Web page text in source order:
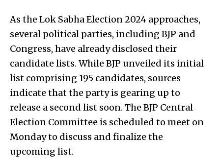
As the Lok Sabha Election 2024 approaches,
several political parties, including BJP and
Congress, have already disclosed their
candidate lists. While BJP unveiled its initial
list comprising 195 candidates, sources
indicate that the party is gearing up to
release a second list soon. The BJP Central
Election Committee is scheduled to meet on
Monday to discuss and finalize the
upcoming list.